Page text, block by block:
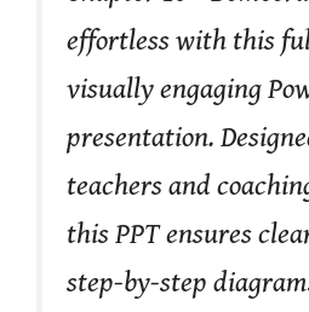
effortless with this
visually engaging
presentation.
teachers and
this PPT ensures
step-by-step